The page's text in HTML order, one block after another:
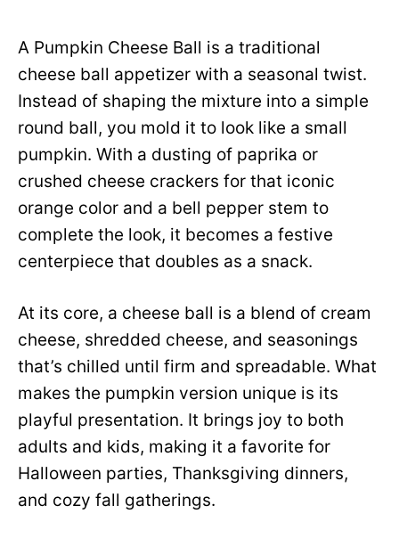
A Pumpkin Cheese Ball is a traditional
cheese ball appetizer with a seasonal twist.
Instead of shaping the mixture into a simple
round ball, you mold it to look like a small
pumpkin. With a dusting of paprika or
crushed cheese crackers for that iconic
orange color and a bell pepper stem to
complete the look, it becomes a festive
centerpiece that doubles as a snack.
At its core, a cheese ball is a blend of cream
cheese, shredded cheese, and seasonings
that’s chilled until firm and spreadable. What
makes the pumpkin version unique is its
playful presentation. It brings joy to both
adults and kids, making it a favorite for
Halloween parties, Thanksgiving dinners,
and cozy fall gatherings.